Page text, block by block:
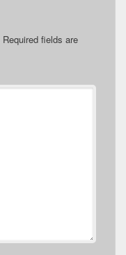
Required fields are